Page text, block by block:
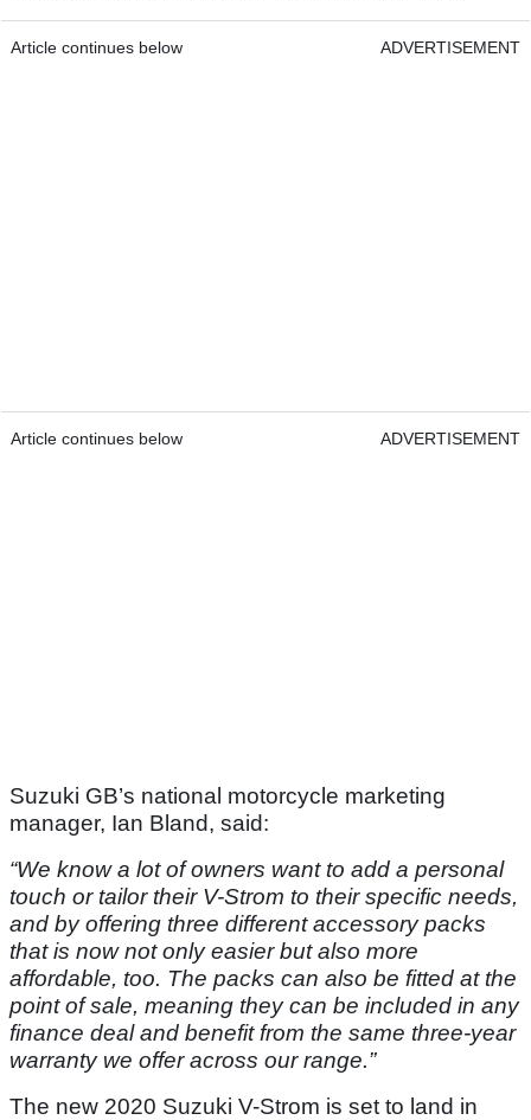
Article continues below ADVERTISEMENT
Article continues below ADVERTISEMENT
Suzuki GB’s national motorcycle marketing
manager, Ian Bland, said:
“We know a lot of owners want to add a personal
touch or tailor their V-Strom to their specific needs,
and by offering three different accessory packs
that is now not only easier but also more
affordable, too. The packs can also be fitted at the
point of sale, meaning they can be included in any
finance deal and benefit from the same three-year
warranty we offer across our range.”
The new 2020 Suzuki V-Strom is set to land in